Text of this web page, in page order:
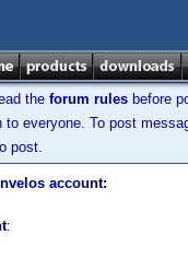
the forum rules before
everyone. To post
post.
account:
: